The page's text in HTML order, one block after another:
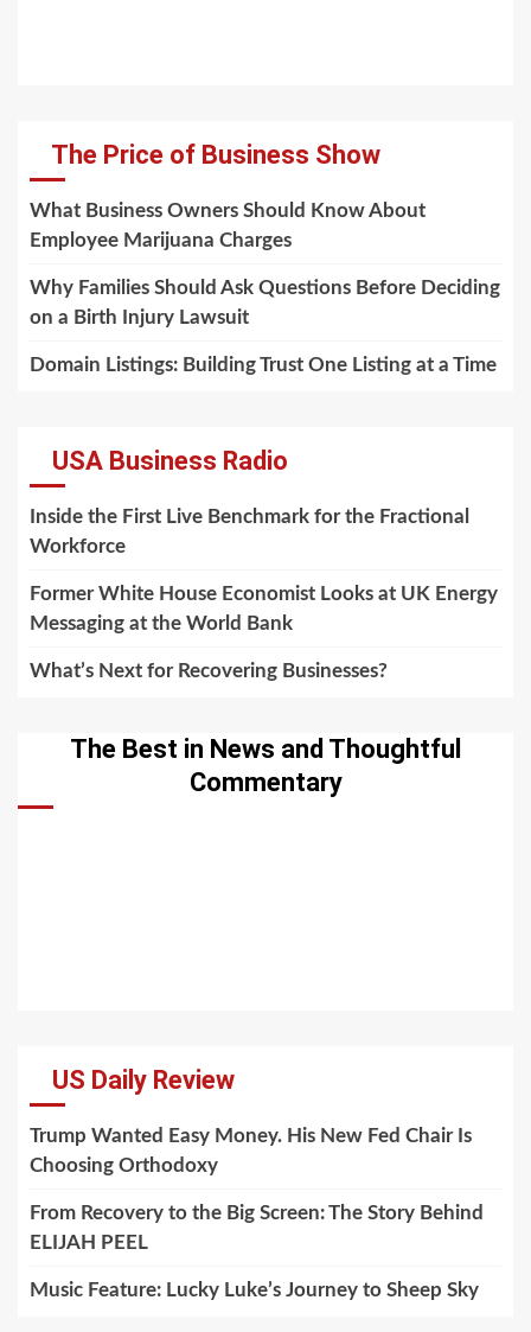
The Price of Business Show
What Business Owners Should Know About
Employee Marijuana Charges
Why Families Should Ask Questions Before Deciding
on a Birth Injury Lawsuit
Domain Listings: Building Trust One Listing at a Time
USA Business Radio
Inside the First Live Benchmark for the Fractional
Workforce
Former White House Economist Looks at UK Energy
Messaging at the World Bank
What’s Next for Recovering Businesses?
The Best in News and Thoughtful
Commentary
US Daily Review
Trump Wanted Easy Money. His New Fed Chair Is
Choosing Orthodoxy
From Recovery to the Big Screen: The Story Behind
ELIJAH PEEL
Music Feature: Lucky Luke’s Journey to Sheep Sky